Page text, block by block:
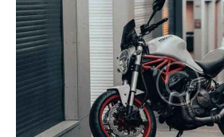
Mileage Engine size